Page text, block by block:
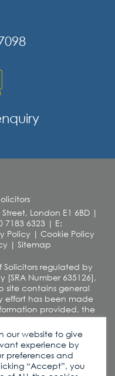
London E1 6BD |
7183 6323 | E:
Policy | Cookie Policy
| Sitemap
Solicitors regulated by
[SRA Number 635126],
site contains general
effort has been made
provided, the
construed as legal
in relation to its use.
Financial Services
2000
0812 42
our website to give
experience by
preferences and
“Accept”, you